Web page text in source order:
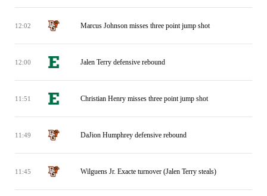
12:02 Marcus Johnson misses three point jump shot
12:00 Jalen Terry defensive rebound
11:51 Christian Henry misses three point jump shot
11:49 DaJion Humphrey defensive rebound
11:45 Wilguens Jr. Exacte turnover (Jalen Terry steals)